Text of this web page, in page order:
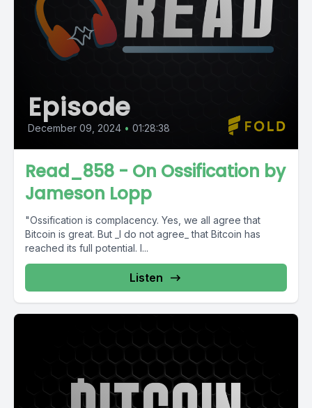
Episode
December 09, 2024 • 01:28:38
Read_858 - On Ossification by
Jameson Lopp
"Ossification is complacency. Yes, we all agree that
Bitcoin is great. But _I do not agree_ that Bitcoin has
reached its full potential. I...
Listen